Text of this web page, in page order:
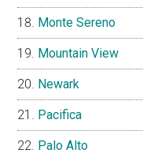
Monte Sereno
Mountain View
Newark
Pacifica
Palo Alto